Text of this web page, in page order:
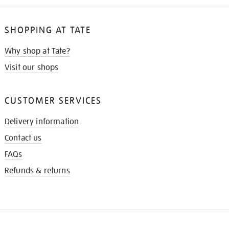
SHOPPING AT TATE
Why shop at Tate?
Visit our shops
CUSTOMER SERVICES
Delivery information
Contact us
FAQs
Refunds & returns